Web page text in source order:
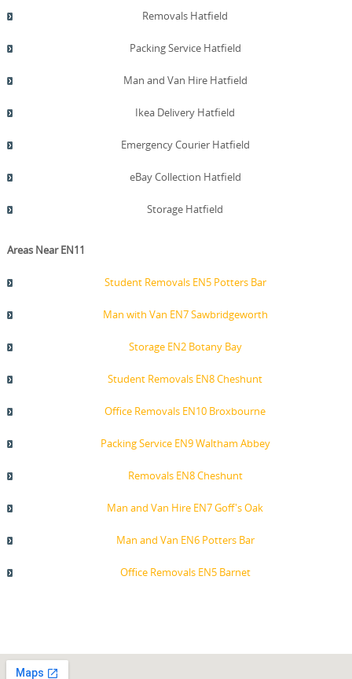
Removals Hatfield
Packing Service Hatfield
Man and Van Hire Hatfield
Ikea Delivery Hatfield
Emergency Courier Hatfield
eBay Collection Hatfield
Storage Hatfield
Areas Near EN11
Student Removals EN5 Potters Bar
Man with Van EN7 Sawbridgeworth
Storage EN2 Botany Bay
Student Removals EN8 Cheshunt
Office Removals EN10 Broxbourne
Packing Service EN9 Waltham Abbey
Removals EN8 Cheshunt
Man and Van Hire EN7 Goff's Oak
Man and Van EN6 Potters Bar
Office Removals EN5 Barnet